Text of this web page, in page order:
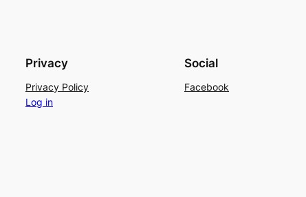
Privacy
Privacy Policy
Log in
Social
Facebook